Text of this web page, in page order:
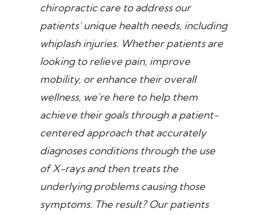
chiropractic care to address our
patients’ unique health needs, including
whiplash injuries. Whether patients are
looking to relieve pain, improve
mobility, or enhance their overall
wellness, we’re here to help them
achieve their goals through a patient-
centered approach that accurately
diagnoses conditions through the use
of X-rays and then treats the
underlying problems causing those
symptoms. The result? Our patients